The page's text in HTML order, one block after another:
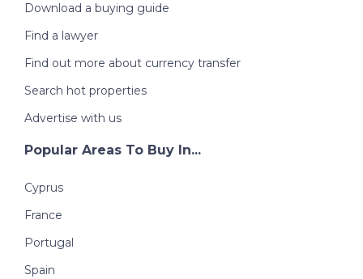
Download a buying guide
Find a lawyer
Find out more about currency transfer
Search hot properties
Advertise with us
Popular Areas To Buy In...
Cyprus
France
Portugal
Spain